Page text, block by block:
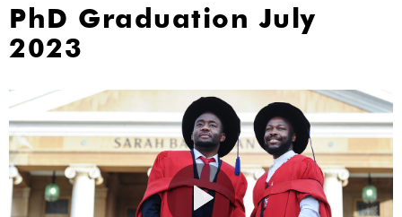
PhD Graduation July
2023